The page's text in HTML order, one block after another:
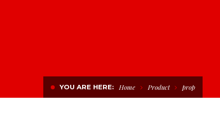
YOU ARE HERE: Home Product prop